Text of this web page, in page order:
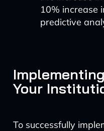
10% increase
predictive
Your
To successfully